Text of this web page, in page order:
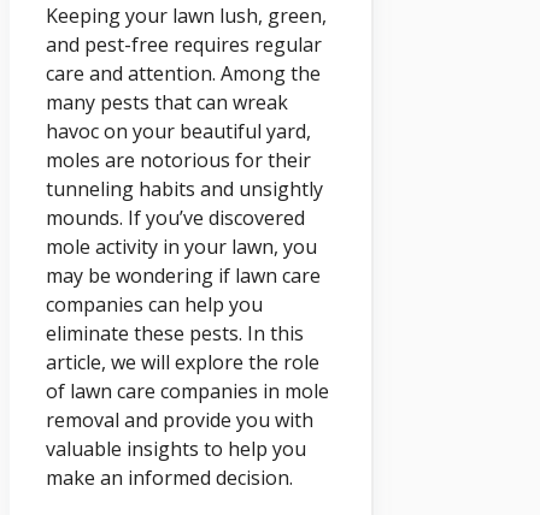
Keeping your lawn lush, green,
and pest-free requires regular
care and attention. Among the
many pests that can wreak
havoc on your beautiful yard,
moles are notorious for their
tunneling habits and unsightly
mounds. If you’ve discovered
mole activity in your lawn, you
may be wondering if lawn care
companies can help you
eliminate these pests. In this
article, we will explore the role
of lawn care companies in mole
removal and provide you with
valuable insights to help you
make an informed decision.